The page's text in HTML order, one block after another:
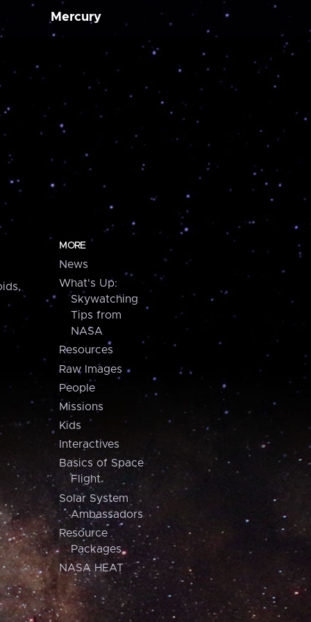
Mercury
MORE
News
What's Up:
Skywatching
Tips from
NASA
Resources
Raw Images
People
Missions
Kids
Interactives
Basics of Space
Flight
Solar System
Ambassadors
Resource
Packages
NASA HEAT